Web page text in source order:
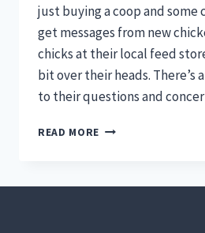
just buying a coop and some
get messages from new
chicks at their local feed
bit over their heads. There’s
to their questions and
READ MORE